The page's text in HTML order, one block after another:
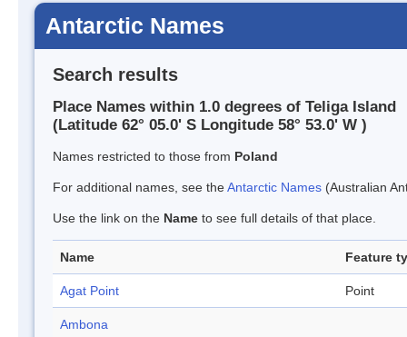
Antarctic Names
Search results
Place Names within 1.0 degrees of Teliga Island
(Latitude 62° 05.0' S Longitude 58° 53.0' W )
Names restricted to those from Poland
For additional names, see theAntarctic Names (Australian
Use the link on the Name to see full details of that place.
Name Feature
Agat Point Point
Ambona